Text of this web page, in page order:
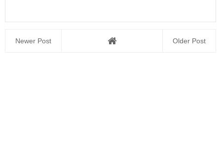
Newer Post Older Post